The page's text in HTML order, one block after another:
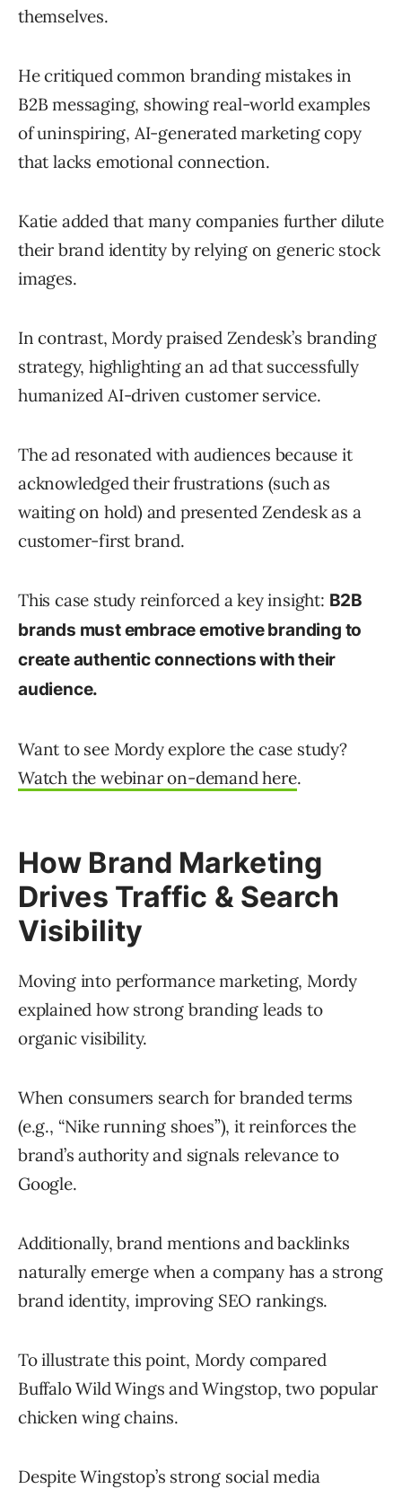
themselves.
He critiqued common branding mistakes in
B2B messaging, showing real-world examples
of uninspiring, AI-generated marketing copy
that lacks emotional connection.
Katie added that many companies further dilute
their brand identity by relying on generic stock
images.
In contrast, Mordy praised Zendesk’s branding
strategy, highlighting an ad that successfully
humanized AI-driven customer service.
The ad resonated with audiences because it
acknowledged their frustrations (such as
waiting on hold) and presented Zendesk as a
customer-first brand.
This case study reinforced a key insight: B2B
brands must embrace emotive branding to
create authentic connections with their
audience.
Want to see Mordy explore the case study?
Watch the webinar on-demand here.
How Brand Marketing
Drives Traffic & Search
Visibility
Moving into performance marketing, Mordy
explained how strong branding leads to
organic visibility.
When consumers search for branded terms
(e.g., “Nike running shoes”), it reinforces the
brand’s authority and signals relevance to
Google.
Additionally, brand mentions and backlinks
naturally emerge when a company has a strong
brand identity, improving SEO rankings.
To illustrate this point, Mordy compared
Buffalo Wild Wings and Wingstop, two popular
chicken wing chains.
Despite Wingstop’s strong social media